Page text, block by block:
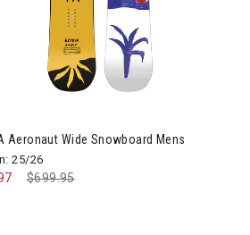
Aeronaut Wide Snowboard Mens
25/26
Price reduced from
$699.95to